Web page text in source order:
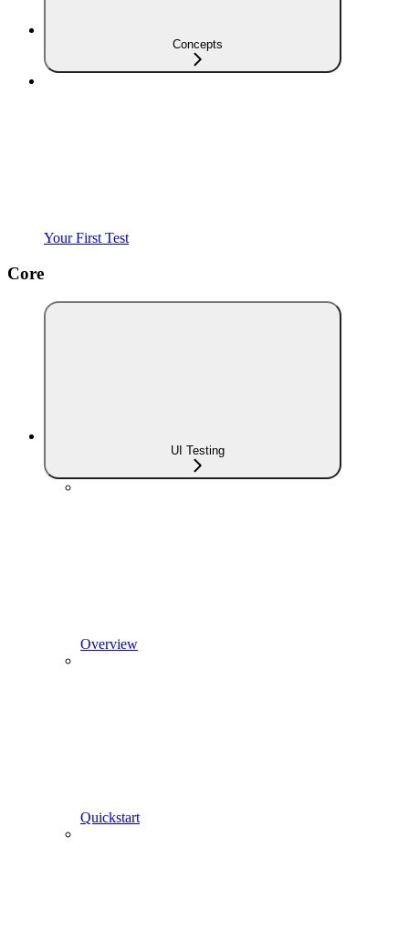
Concepts
Your First Test
Core
UI Testing
Overview
Quickstart